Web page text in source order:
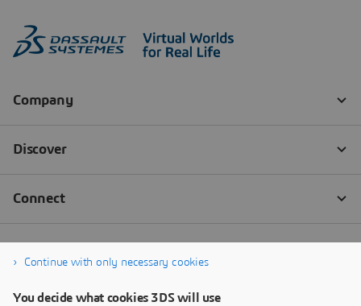
Continue with only necessary cookies
You decide what cookies 3DS will use